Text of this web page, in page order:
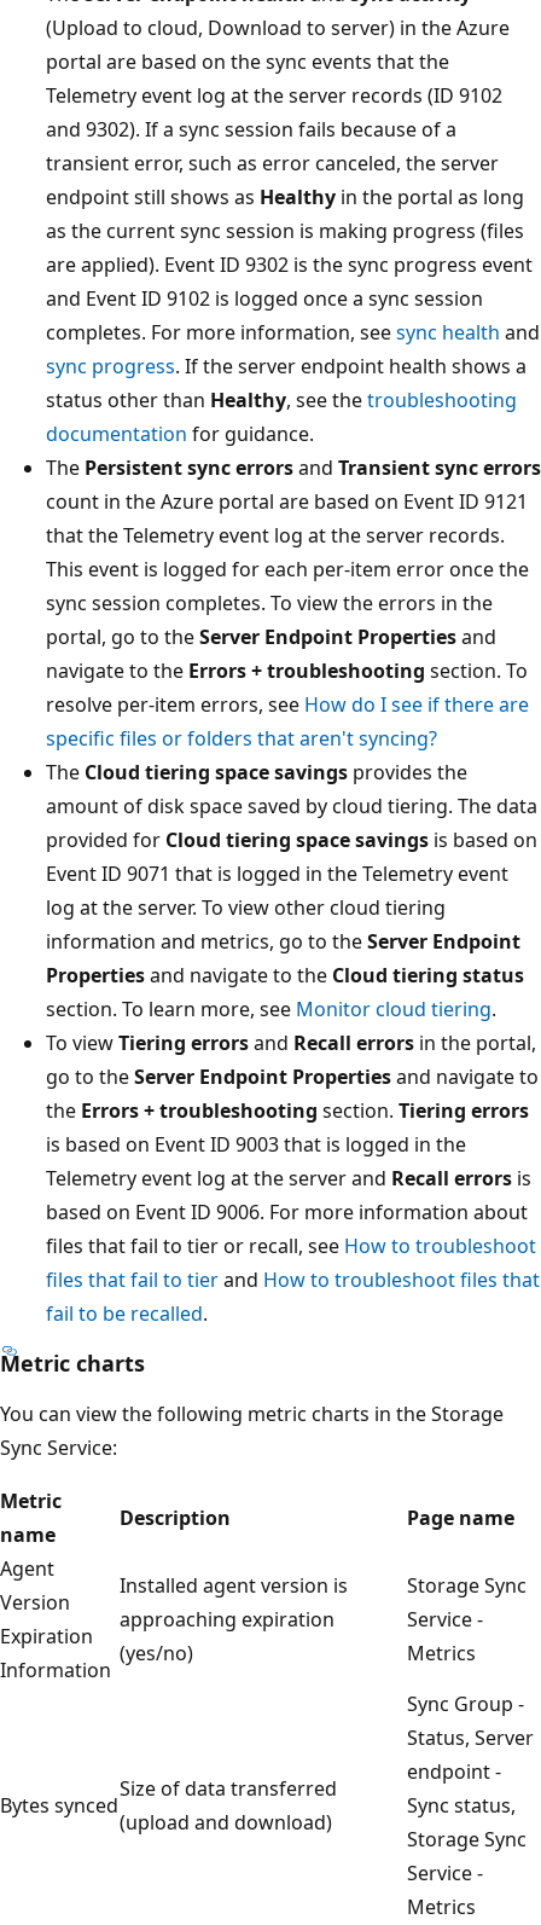
(Upload to cloud, Download to server) in the Azure
portal are based on the sync events that the
Telemetry event log at the server records (ID 9102
and 9302). If a sync session fails because of a
transient error, such as error canceled, the server
endpoint still shows as Healthy in the portal as long
as the current sync session is making progress (files
are applied). Event ID 9302 is the sync progress event
and Event ID 9102 is logged once a sync session
completes. For more information, seesync health and
sync progress. If the server endpoint health shows a
status other than Healthy, see thetroubleshooting
documentation for guidance.
The Persistent sync errorsand Transient sync errors
count in the Azure portal are based on Event ID 9121
that the Telemetry event log at the server records.
This event is logged for each per-item error once the
sync session completes. To view the errors in the
portal, go to theServer Endpoint Propertiesand
navigate to the Errors + troubleshooting section. To
resolve per-item errors, see How do I see if there are
specific files or folders that aren't syncing?
The Cloud tiering space savings provides the
amount of disk space saved by cloud tiering. The data
provided for Cloud tiering space savings is based on
Event ID 9071 that is logged in the Telemetry event
log at the server. To view other cloud tiering
information and metrics, go to theServer Endpoint
Propertiesand navigate to the Cloud tiering status
section. To learn more, see Monitor cloud tiering.
To viewTiering errorsand Recall errors in the portal,
go to theServer Endpoint Propertiesand navigate to
the Errors + troubleshooting section. Tiering errors
is based on Event ID 9003 that is logged in the
Telemetry event log at the server and Recall errors is
based on Event ID 9006. For more information about
files that fail to tier or recall, see How to troubleshoot
files that fail to tierand How to troubleshoot files that
fail to be recalled.
Metric charts
You can view the following metric charts in the Storage
Sync Service:
Metric
name
Description
Page name
Agent
Version
Expiration
Information
Installed agent version is
approaching expiration
(yes/no)
Storage Sync
Service -
Metrics
Bytes synced
Size of data transferred
(upload and download)
Sync Group -
Status, Server
endpoint -
Sync status,
Storage Sync
Service -
Metrics